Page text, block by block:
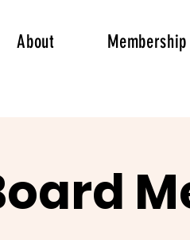
About Membership